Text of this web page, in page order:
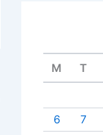
M T
6
7